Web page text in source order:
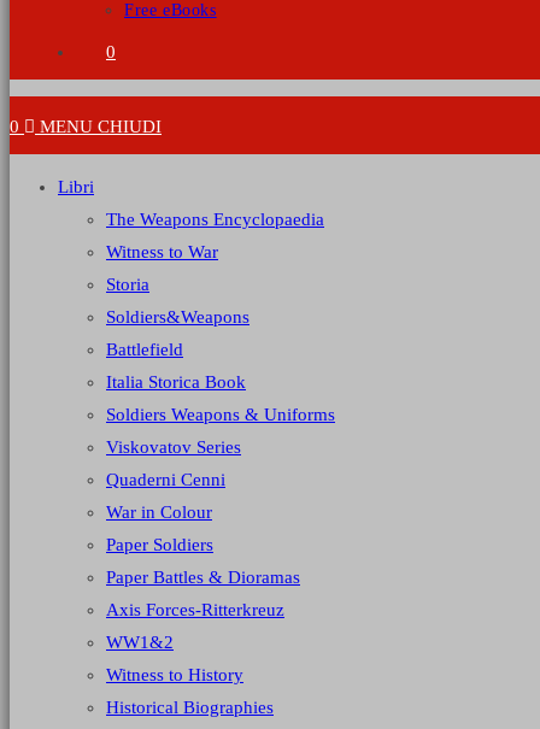
Free eBooks
0
0 MENU CHIUDI
Libri
The Weapons Encyclopaedia
Witness to War
Storia
Soldiers&Weapons
Battlefield
Italia Storica Book
Soldiers Weapons & Uniforms
Viskovatov Series
Quaderni Cenni
War in Colour
Paper Soldiers
Paper Battles & Dioramas
Axis Forces-Ritterkreuz
WW1&2
Witness to History
Historical Biographies